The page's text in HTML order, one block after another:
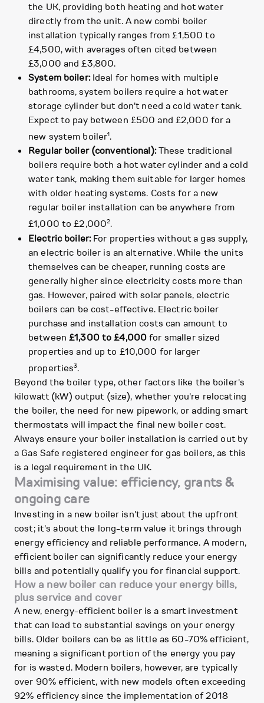
the UK, providing both heating and hot water
directly from the unit. A new combi boiler
installation typically ranges from £1,500 to
£4,500, with averages often cited between
£3,000 and £3,800.
System boiler:Ideal for homes with multiple
bathrooms, system boilers require a hot water
storage cylinder but don't need a cold water tank.
Expect to pay between £500 and £2,000 for a
new system boiler1.
Regular boiler (conventional):These traditional
boilers require both a hot water cylinder and a cold
water tank, making them suitable for larger homes
with older heating systems. Costs for a new
regular boiler installation can be anywhere from
£1,000 to £2,0002.
Electric boiler:For properties without a gas supply,
an electric boiler is an alternative. While the units
themselves can be cheaper, running costs are
generally higher since electricity costs more than
gas. However, paired with solar panels, electric
boilers can be cost-effective. Electric boiler
purchase and installation costs can amount to
between£1,300 to £4,000for smaller sized
properties and up to £10,000 for larger
properties3.
Beyond the boiler type, other factors like the boiler's
kilowatt (kW) output (size), whether you're relocating
the boiler, the need for new pipework, or adding smart
thermostats will impact the final new boiler cost.
Always ensure your boiler installation is carried out by
a Gas Safe registered engineer for gas boilers, as this
is a legal requirement in the UK.
Maximising value: efficiency, grants &
ongoing care
Investing in a new boiler isn't just about the upfront
cost; it's about the long-term value it brings through
energy efficiency and reliable performance. A modern,
efficient boiler can significantly reduce your energy
bills and potentially qualify you for financial support.
How a new boiler can reduce your energy bills,
plus service and cover
A new, energy-efficient boiler is a smart investment
that can lead to substantial savings on your energy
bills. Older boilers can be as little as 60-70% efficient,
meaning a significant portion of the energy you pay
for is wasted. Modern boilers, however, are typically
over 90% efficient, with new models often exceeding
92% efficiency since the implementation of 2018